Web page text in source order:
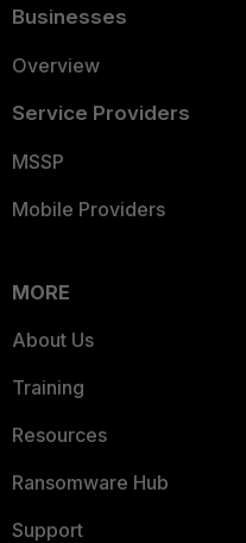
Businesses
Overview
Service Providers
MSSP
Mobile Providers
MORE
About Us
Training
Resources
Ransomware Hub
Support